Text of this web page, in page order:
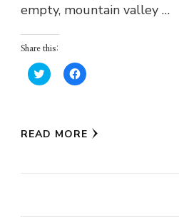
empty, mountain valley …
Share this:
Click
to
in
new
Click
to
in
new
READ MORE